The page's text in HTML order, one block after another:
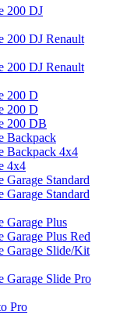
200 DJ
200 DJ Renault
200 DJ Renault
200 D
200 D
200 DB
Backpack
Backpack 4x4
4x4
Garage Standard
Garage Standard
Garage Plus
Garage Plus Red
Garage Slide/Kit
Garage Slide Pro
Pro